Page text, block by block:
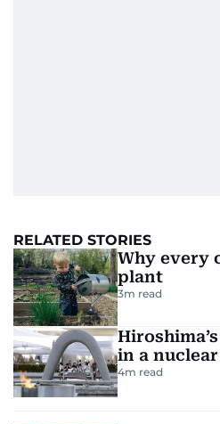
RELATED STORIES
Why every
plant
3m read
in a nuclear
4m read